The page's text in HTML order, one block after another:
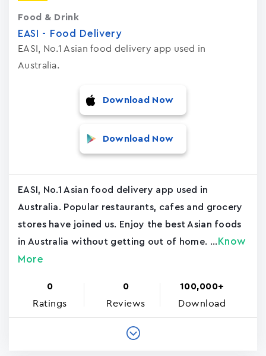
EASI - Food Delivery
EASI, No.1 Asian food delivery app used in
Australia.
Food & Drink
Download Now
Download Now
EASI, No.1 Asian food delivery app used in
Australia. Popular restaurants, cafes and grocery
stores have joined us. Enjoy the best Asian foods
in Australia without getting out of home. ... Know
More
0
Ratings
0
Reviews
100,000+
Download